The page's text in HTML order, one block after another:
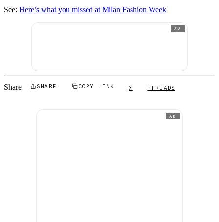
See: Here’s what you missed at Milan Fashion Week
AD
Share SHARE COPY LINK X THREADS
AD